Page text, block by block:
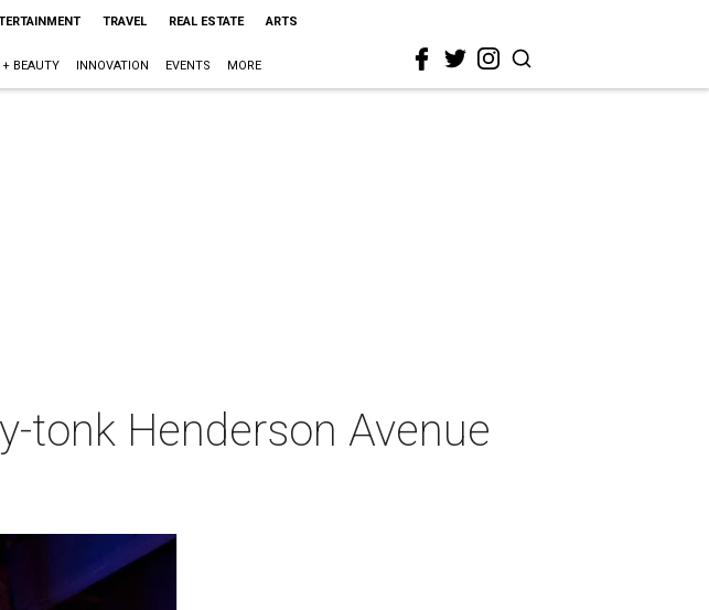
TRAVEL REAL ESTATE ARTS
+ BEAUTY INNOVATION EVENTS MORE
tonk Henderson Avenue